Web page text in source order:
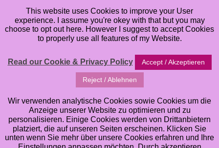
COOKIE POLICY
and the subdomains associated with www.andrea-
gomoll.de) (“our site”) for a number of purposes. They
help us to provide you with a good experience when
you browse our website, and also allow us to
This website uses Cookies to improve your User
experience. I assume you're okey with that but you may
choose to opt out here. However I suggest to accept Cookies
to properly use all features of my Website.
Read our Cookie & Privacy Policy Accept / Akzeptieren
Reject / Ablehnen
Wir verwenden analytische Cookies sowie Cookies um die
Anzeige unserer Website zu optimieren und zu
personalisieren. Einige Cookies werden von Drittanbietern
platziert, die auf unseren Seiten erscheinen. Klicken Sie
unten wenn Sie mehr über unsere Cookies erfahren und Ihre